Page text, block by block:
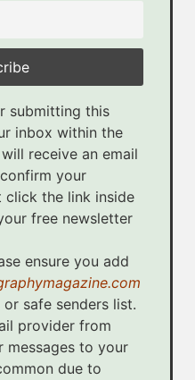
submitting this
inbox within the
receive an email
your
click the link inside
free newsletter
ensure you add
safe senders list.
provider from
messages to your
due to